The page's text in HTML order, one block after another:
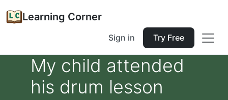
Learning Corner
Sign in Try Free
My child attended
his drum lesson